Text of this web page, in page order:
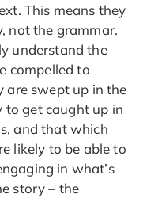
This means they
not the grammar.
understand the
compelled to
are swept up in the
to get caught up in
and that which
likely to be able to
in what’s
story – the